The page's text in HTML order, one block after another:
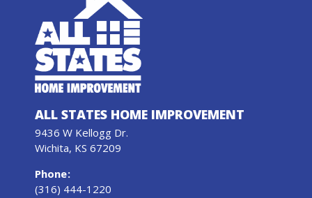
ALL STATES HOME IMPROVEMENT
9436 W Kellogg Dr.
Wichita, KS 67209
Phone:
(316) 444-1220